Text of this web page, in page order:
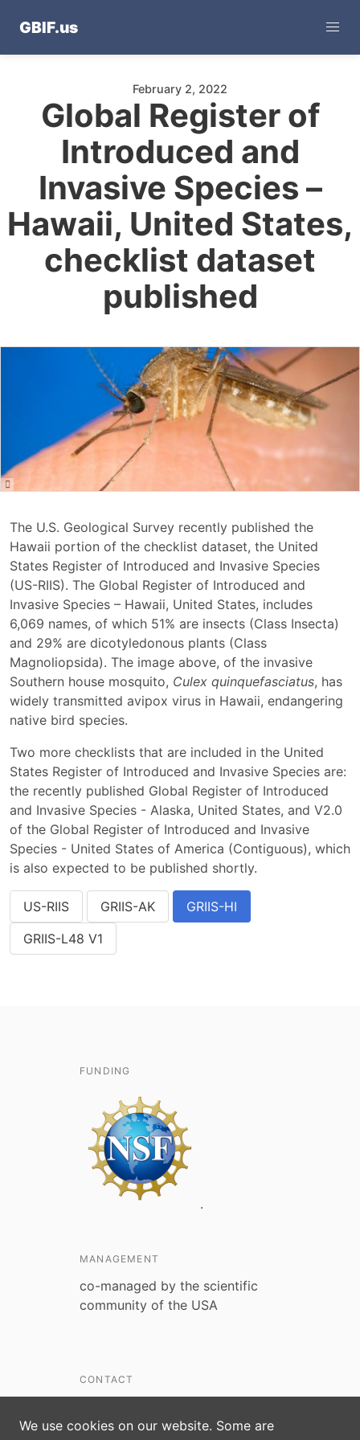
GBIF.us
February 2, 2022
Global Register of
Introduced and
Invasive Species –
Hawaii, United States,
checklist dataset
published
The U.S. Geological Survey recently published the
Hawaii portion of the checklist dataset, the United
States Register of Introduced and Invasive Species
(US-RIIS). The Global Register of Introduced and
Invasive Species – Hawaii, United States, includes
6,069 names, of which 51% are insects (Class Insecta)
and 29% are dicotyledonous plants (Class
Magnoliopsida). The image above, of the invasive
Southern house mosquito, Culex quinquefasciatus, has
widely transmitted avipox virus in Hawaii, endangering
native bird species.
Two more checklists that are included in the United
States Register of Introduced and Invasive Species are:
the recently published Global Register of Introduced
and Invasive Species - Alaska, United States, and V2.0
of the Global Register of Introduced and Invasive
Species - United States of America (Contiguous), which
is also expected to be published shortly.
US-RIIS GRIIS-AK
GRIIS-HI
GRIIS-L48 V1
We use cookies on our website. Some are
FUNDING
.
MANAGEMENT
co-managed by the scientific
community of the USA
CONTACT